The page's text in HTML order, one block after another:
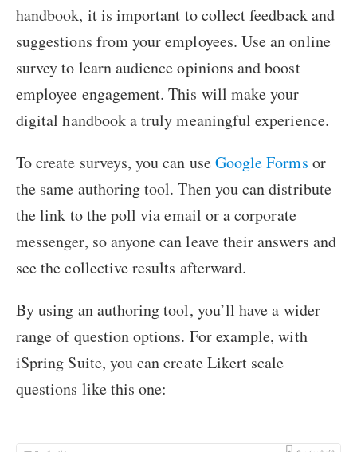
handbook, it is important to collect feedback and
suggestions from your employees. Use an online
survey to learn audience opinions and boost
employee engagement. This will make your
digital handbook a truly meaningful experience.
To create surveys, you can useGoogle Forms or
the same authoring tool. Then you can distribute
the link to the poll via email or a corporate
messenger, so anyone can leave their answers and
see the collective results afterward.
By using an authoring tool, you’ll have a wider
range of question options. For example, with
iSpring Suite, you can create Likert scale
questions like this one: